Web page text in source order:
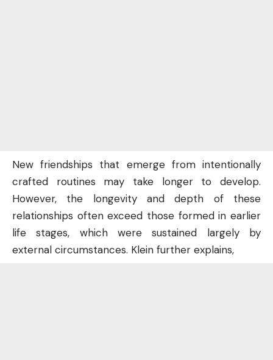
New friendships that emerge from intentionally
crafted routines may take longer to develop.
However, the longevity and depth of these
relationships often exceed those formed in earlier
life stages, which were sustained largely by
external circumstances. Klein further explains,